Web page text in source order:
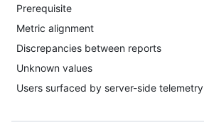
Prerequisite
Metric alignment
Discrepancies between reports
Unknown values
Users surfaced by server-side telemetry